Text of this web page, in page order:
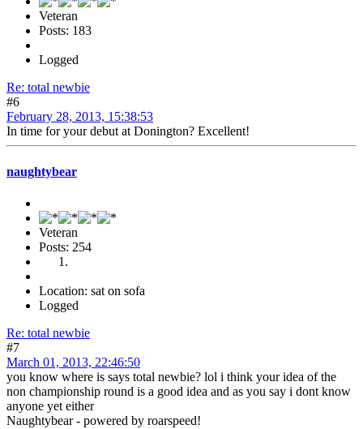
Veteran
Posts: 183
Logged
Re: total newbie
#6
February 28, 2013, 15:38:53
In time for your debut at Donington? Excellent!
naughtybear
Veteran
Posts: 254
Location: sat on sofa
Logged
Re: total newbie
#7
March 01, 2013, 22:46:50
you know where is says total newbie? lol i think your idea of the
non championship round is a good idea and as you say i dont know
anyone yet either
Naughtybear - powered by roarspeed!